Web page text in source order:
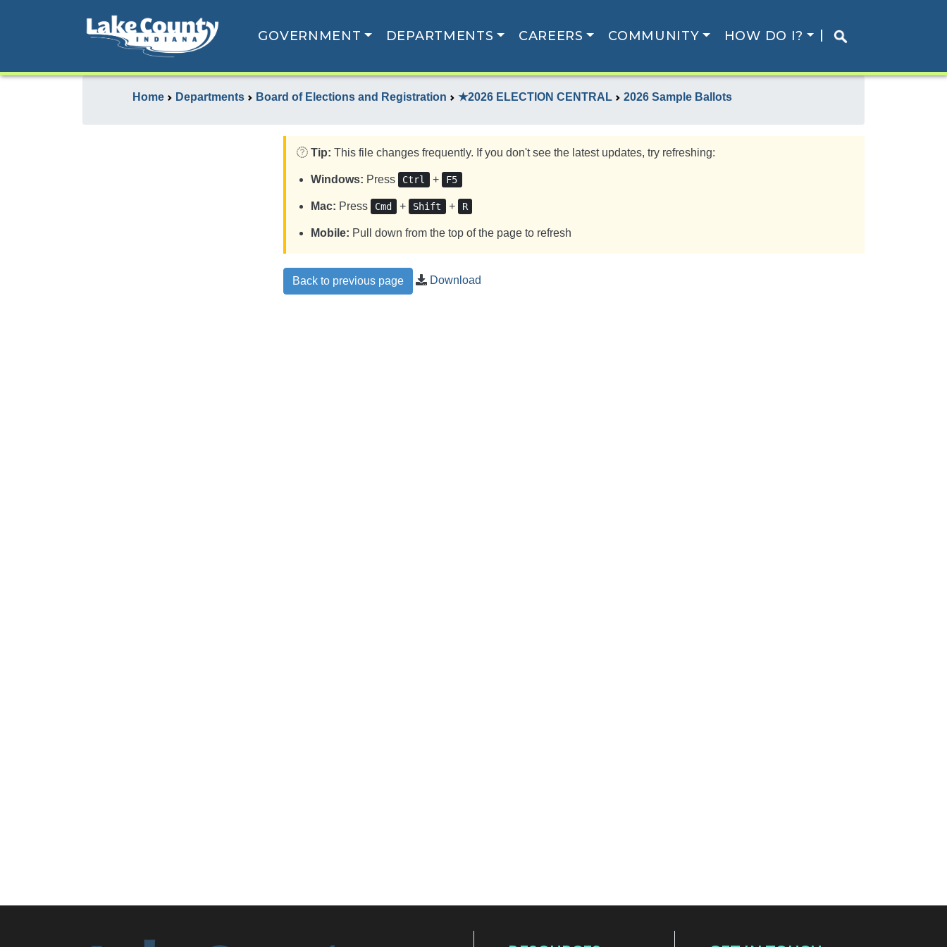
GOVERNMENT DEPARTMENTS CAREERS COMMUNITY HOW DO I?
Home Departments Board of Elections and Registration ★2026 ELECTION CENTRAL 2026 Sample Ballots
Tip: This file changes frequently. If you don't see the latest updates, try refreshing:
Windows: Press Ctrl + F5
Mac: Press Cmd + Shift + R
Mobile: Pull down from the top of the page to refresh
Back to previous page Download